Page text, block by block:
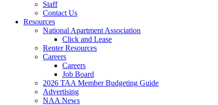
Staff
Contact Us
Resources
National Apartment Association
Click and Lease
Renter Resources
Careers
Careers
Job Board
2026 TAA Member Budgeting Guide
Advertising
NAA News